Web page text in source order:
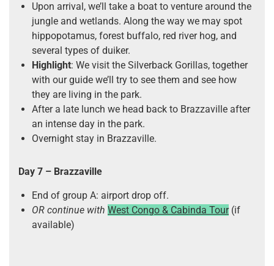
Upon arrival, we’ll take a boat to venture around the
jungle and wetlands. Along the way we may spot
hippopotamus, forest buffalo, red river hog, and
several types of duiker.
Highlight: We visit the Silverback Gorillas, together
with our guide we’ll try to see them and see how
they are living in the park.
After a late lunch we head back to Brazzaville after
an intense day in the park.
Overnight stay in Brazzaville.
Day 7 – Brazzaville
End of group A: airport drop off.
OR continue with West Congo & Cabinda Tour(if
available)